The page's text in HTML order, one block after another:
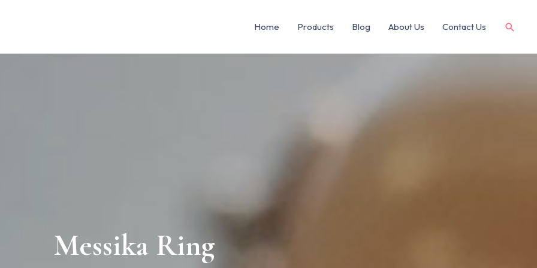
Home Products Blog About Us Contact Us
Messika Ring